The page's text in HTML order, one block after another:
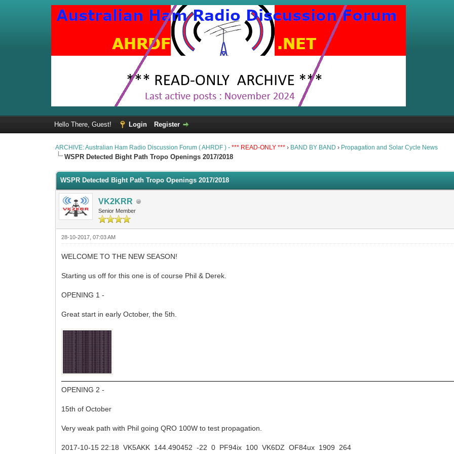
Hello There, Guest! Login Register
ARCHIVE: Australian Ham Radio Discussion Forum ( AHRDF ) -*** READ-ONLY ***› BAND BY BAND › Propagation and Solar Cycle News
WSPR Detected Bight Path Tropo Openings 2017/2018
WSPR Detected Bight Path Tropo Openings 2017/2018
VK2KRR
Senior Member
28-10-2017, 07:03 AM
WELCOME TO THE NEW SEASON!
Starting us off for this one is of course Phil & Derek.
OPENING 1 -
Great start in early October, the 5th.
OPENING 2 -
15th of October
Very weak path with Phil going QRO 100W to test propagation.
2017-10-15 22:18 VK5AKK 144.490452 -22 0 PF94ix 100 VK6DZ OF84ux 1909 264